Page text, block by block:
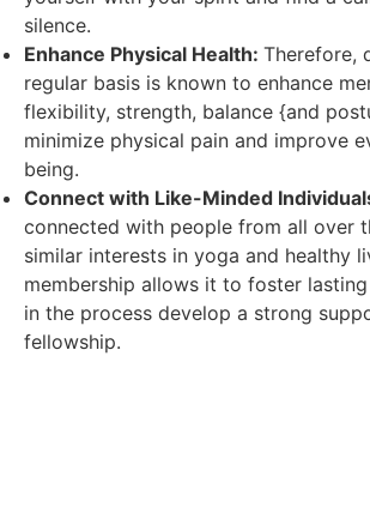
silence.
Enhance Physical Health: Therefore,
regular basis is known to enhance
flexibility, strength, balance {and
minimize physical pain and improve
being.
Connect with Like-Minded
connected with people from all over
similar interests in yoga and healthy
membership allows it to foster
in the process develop a strong
fellowship.